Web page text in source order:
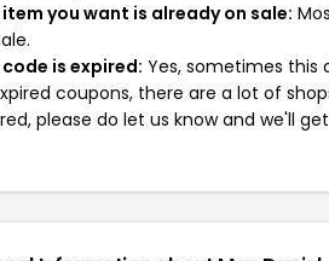
item you want is already on sale:
code is expired: Yes, sometimes this
coupons, there are a lot of
please do let us know and we'll